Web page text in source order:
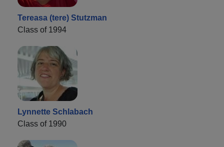
Tereasa (tere) Stutzman
Class of 1994
Lynnette Schlabach
Class of 1990